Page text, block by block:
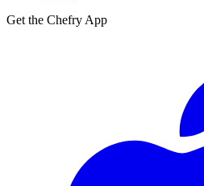
Get the Chefry App